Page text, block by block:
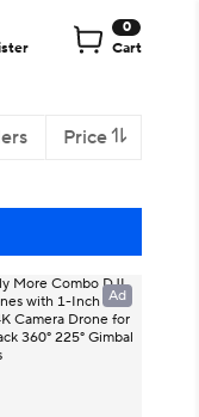
0
Cart
Price
Ad